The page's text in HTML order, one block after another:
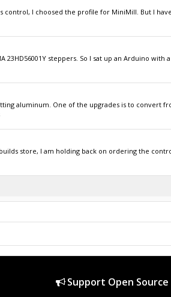
I choosed the profile for MiniMill. But I
steppers. So I sat up an Arduino with
aluminum. One of the upgrades is to convert
store, I am holding back on ordering the
Support Open Source